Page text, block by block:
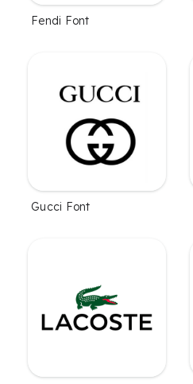
Fendi Font
Gucci Font